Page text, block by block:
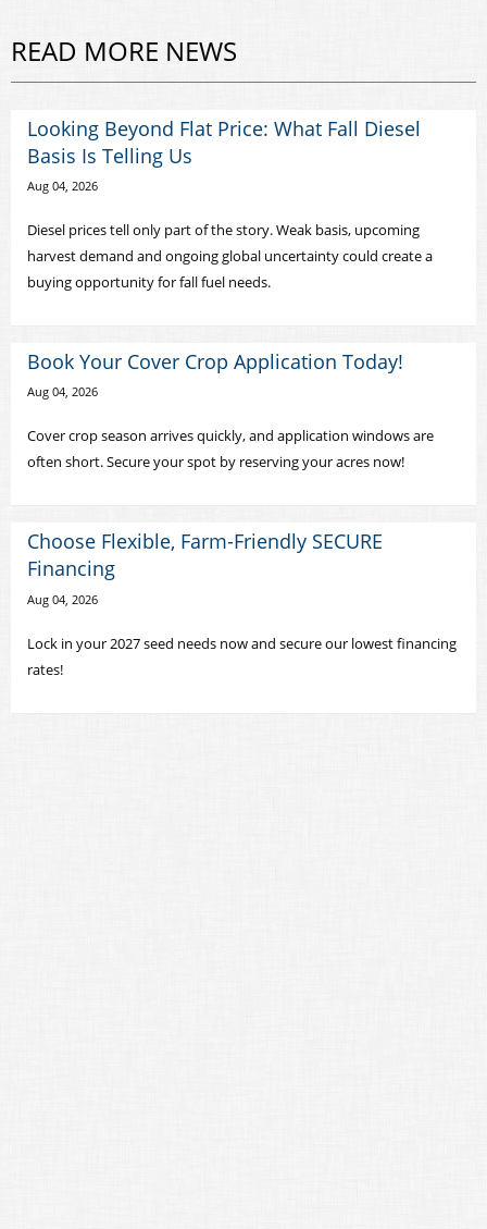
READ MORE NEWS
Looking Beyond Flat Price: What Fall Diesel
Basis Is Telling Us
Aug 04, 2026
Diesel prices tell only part of the story. Weak basis, upcoming
harvest demand and ongoing global uncertainty could create a
buying opportunity for fall fuel needs.
Book Your Cover Crop Application Today!
Aug 04, 2026
Cover crop season arrives quickly, and application windows are
often short. Secure your spot by reserving your acres now!
Choose Flexible, Farm-Friendly SECURE
Financing
Aug 04, 2026
Lock in your 2027 seed needs now and secure our lowest financing
rates!